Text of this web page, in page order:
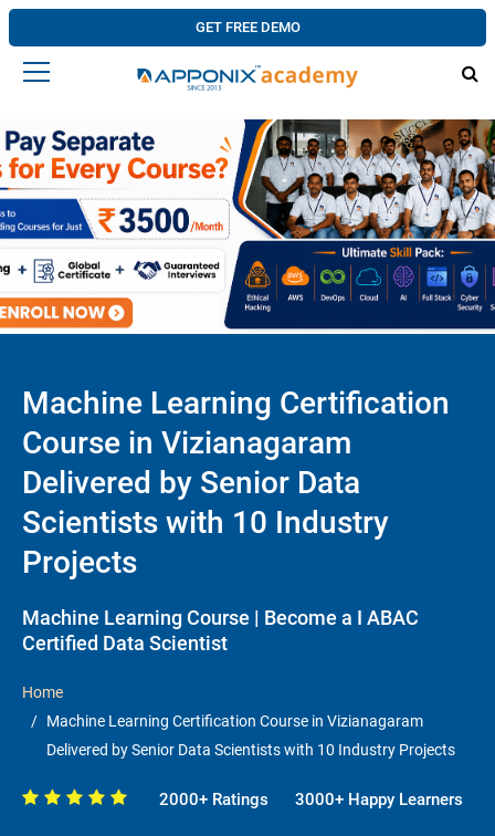
GET FREE DEMO
Machine Learning Certification
Course in Vizianagaram
Delivered by Senior Data
Scientists with 10 Industry
Projects
Machine Learning Course | Become a I ABAC
Certified Data Scientist
Home
Machine Learning Certification Course in Vizianagaram
Delivered by Senior Data Scientists with 10 Industry Projects
2000+ Ratings 3000+ Happy Learners